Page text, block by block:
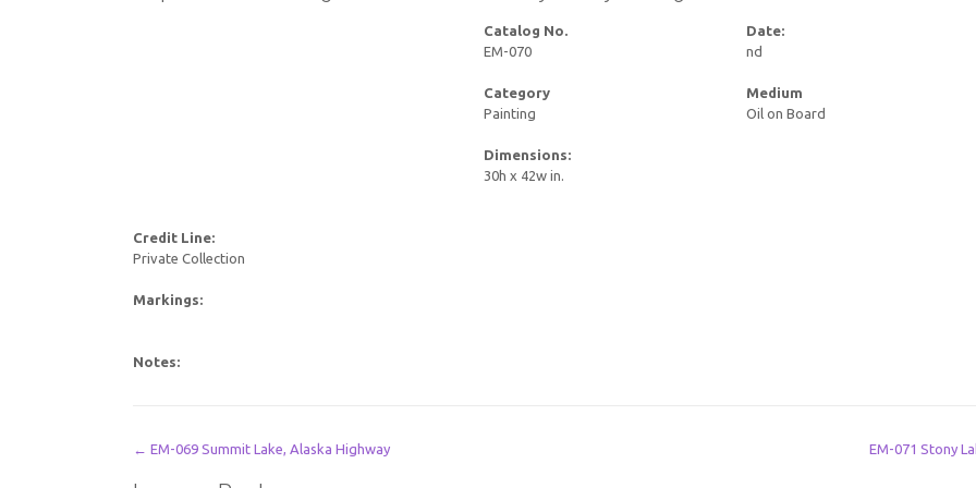
Catalog No.
EM-070
Date:
nd
Category
Painting
Medium
Oil on Board
Dimensions:
30h x 42w in.
Credit Line:
Private Collection
Markings:
Notes:
Post
← EM-069 Summit Lake, Alaska Highway EM-071 Stony